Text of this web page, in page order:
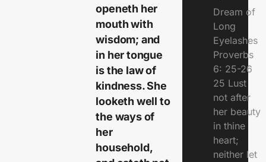
openeth her
mouth with
wisdom; and
in her tongue
is the law of
kindness. She
looketh well to
the ways of
her
household,
Dream of
Long
Eyelashes
Proverbs
6: 25-26
25 Lust
not after
her beauty
in thine
heart;
neither let